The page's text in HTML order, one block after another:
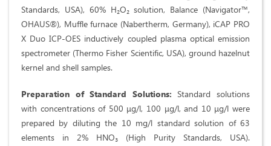
Standards, USA), 60% H₂O₂ solution, Balance (Navigator™,
OHAUS®), Muffle furnace (Nabertherm, Germany), iCAP PRO
X Duo ICP-OES inductively coupled plasma optical emission
spectrometer (Thermo Fisher Scientific, USA), ground hazelnut
kernel and shell samples.
Preparation of Standard Solutions: Standard solutions
with concentrations of 500 μg/l, 100 μg/l, and 10 μg/l were
prepared by diluting the 10 mg/l standard solution of 63
elements in 2% HNO₃ (High Purity Standards, USA).